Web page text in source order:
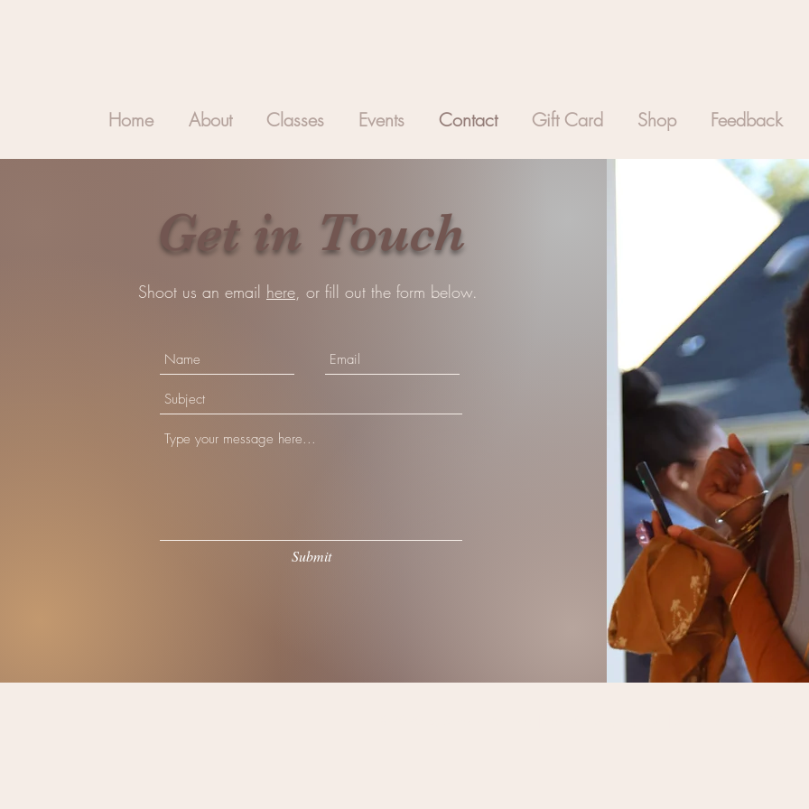
Home About Classes Events Contact Gift Card Shop Feedback
Get in Touch
Shoot us an email here, or fill out the form below.
Submit